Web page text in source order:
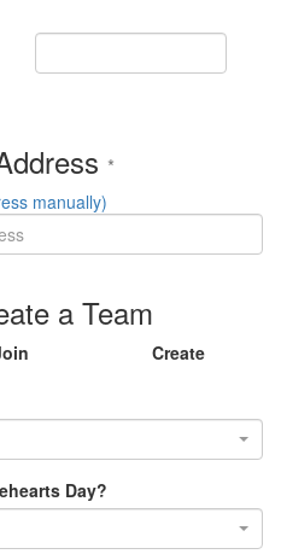
*
manually)
a Team
Create
Day?